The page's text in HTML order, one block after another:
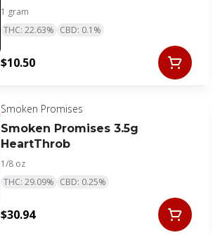
1 gram
THC: 22.63% CBD: 0.1%
$10.50
Smoken Promises
Smoken Promises 3.5g
HeartThrob
1/8 oz
THC: 29.09% CBD: 0.25%
$30.94